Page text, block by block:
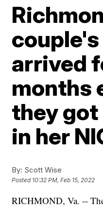
arrived
months
they
in her
By: Scott Wise
Posted 10:32 PM, Feb 15, 2022
RICHMOND, Va. --